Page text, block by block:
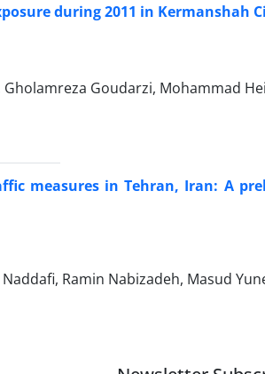
during 2011 in Kermanshah
Goudarzi, Mohammad
measures in Tehran, Iran: A
Ramin Nabizadeh, Masud